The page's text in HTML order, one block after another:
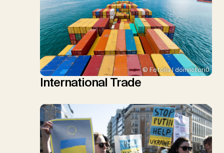
© Fotolia | donvictori0
International Trade